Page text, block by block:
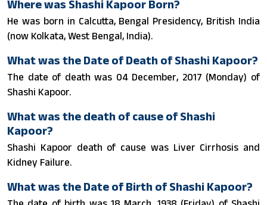
Where was Shashi Kapoor Born?
He was born in Calcutta, Bengal Presidency, British India
(now Kolkata, West Bengal, India).
What was the Date of Death of Shashi Kapoor?
The date of death was 04 December, 2017 (Monday) of
Shashi Kapoor.
What was the death of cause of Shashi
Kapoor?
Shashi Kapoor death of cause was Liver Cirrhosis and
Kidney Failure.
What was the Date of Birth of Shashi Kapoor?